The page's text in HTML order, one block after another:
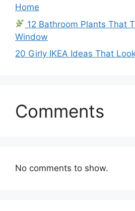
Home
12 Bathroom Plants That
Window
20 Girly IKEA Ideas That
Comments
No comments to show.